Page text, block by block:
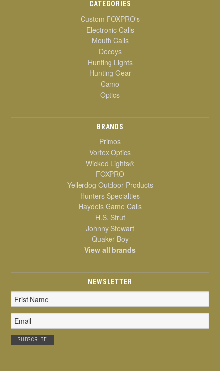
CATEGORIES
Custom FOXPRO's
Electronic Calls
Mouth Calls
Decoys
Hunting Lights
Hunting Gear
Camo
Optics
BRANDS
Primos
Vortex Optics
Wicked Lights®
FOXPRO
Yellerdog Outdoor Products
Hunters Specialties
Haydels Game Calls
H.S. Strut
Johnny Stewart
Quaker Boy
View all brands
NEWSLETTER
Email
Address